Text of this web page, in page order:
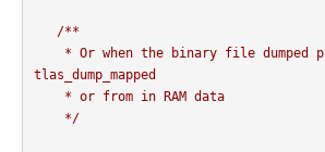
/**
tlas_dump_mapped
    */